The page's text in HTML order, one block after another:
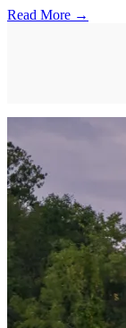
Read More →